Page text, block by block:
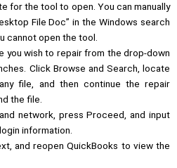
for the tool to open. You can manually
File Doc” in the Windows search
cannot open the tool.
you wish to repair from the drop-down
Click Browse and Search, locate
file, and then continue the repair
the file.
network, press Proceed, and input
information.
and reopen QuickBooks to view the